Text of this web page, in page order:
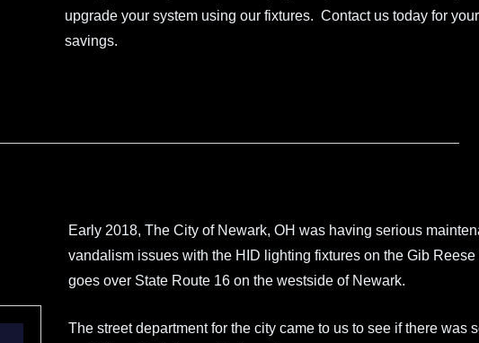
upgrade your system using our fixtures. Contact us today for
savings.
Early 2018, The City of Newark, OH was having serious
vandalism issues with the HID lighting fixtures on the Gib
goes over State Route 16 on the westside of Newark.
The street department for the city came to us to see if there was